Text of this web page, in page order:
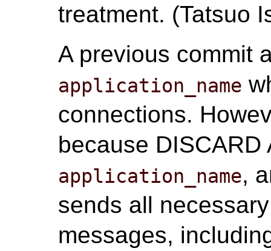
treatment. (Tatsuo
A previous commit
application_name
connections.
because
application_name,
sends all
messages,